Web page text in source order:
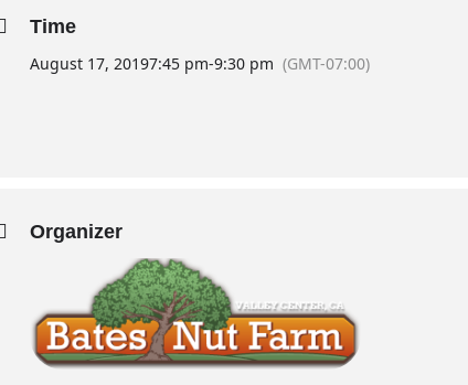
Time
August 17, 20197:45 pm-9:30 pm (GMT-07:00)
Organizer